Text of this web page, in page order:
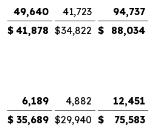
49,640 41,723
94,737
$ 41,878 $34,822 $ 88,034
6,189 4,882
12,451
$ 35,689 $29,940 $ 75,583